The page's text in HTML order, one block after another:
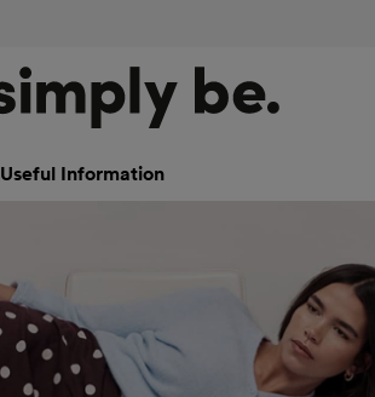
Useful Information